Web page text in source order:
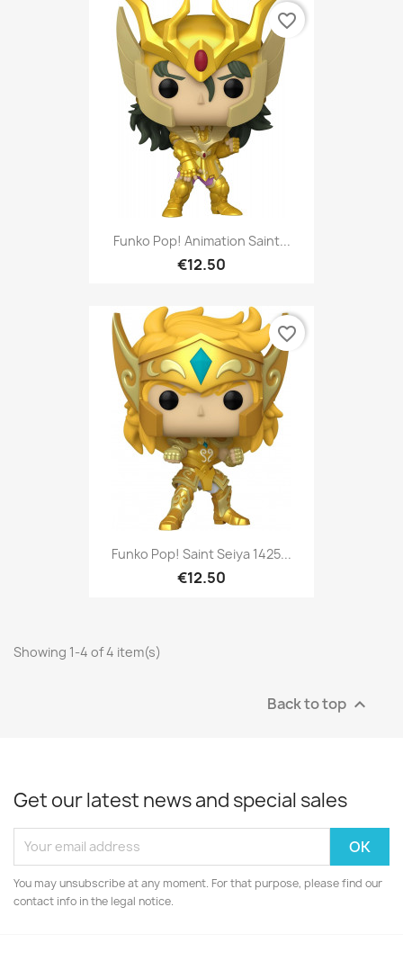
Funko Pop! Animation Saint...
€12.50
favorite_border
Funko Pop! Saint Seiya 1425...
€12.50
favorite_border
Showing 1-4 of 4 item(s)
Back to top 
Get our latest news and special sales
You may unsubscribe at any moment. For that purpose, please find our
contact info in the legal notice.